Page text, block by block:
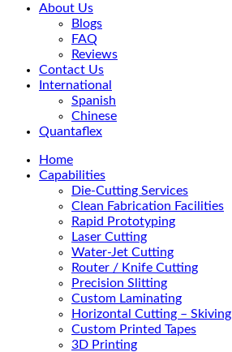
About Us
Blogs
FAQ
Reviews
Contact Us
International
Spanish
Chinese
Quantaflex
Home
Capabilities
Die-Cutting Services
Clean Fabrication Facilities
Rapid Prototyping
Laser Cutting
Water-Jet Cutting
Router / Knife Cutting
Precision Slitting
Custom Laminating
Horizontal Cutting – Skiving
Custom Printed Tapes
3D Printing